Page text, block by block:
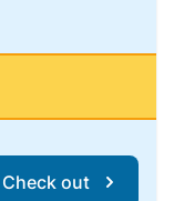
Check out